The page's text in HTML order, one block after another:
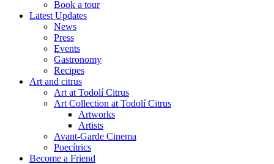
Book a tour
Latest Updates
News
Press
Events
Gastronomy
Recipes
Art and citrus
Art at Todolí Citrus
Art Collection at Todolí Citrus
Artworks
Artists
Avant-Garde Cinema
Poecítrics
Become a Friend